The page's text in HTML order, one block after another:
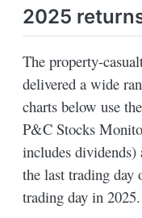
2025
The property-
delivered a wide
charts below use
P&C Stocks
includes dividends)
the last trading day
trading day in 2025.